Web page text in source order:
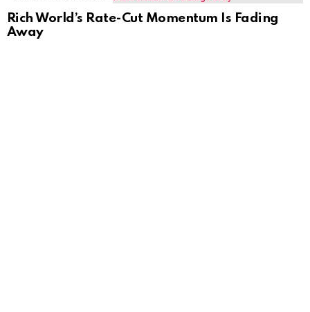
Rich World’s Rate-Cut Momentum Is Fading
Away